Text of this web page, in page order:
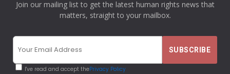
Join our mailing list to get the latest human rights news that
matters, straight to your mailbox.
I've read and accept thePrivacy Policy